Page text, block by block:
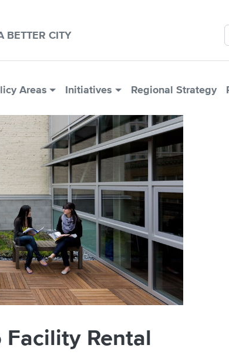
BETTER CITY
Areas Initiatives Regional Strategy
Facility Rental